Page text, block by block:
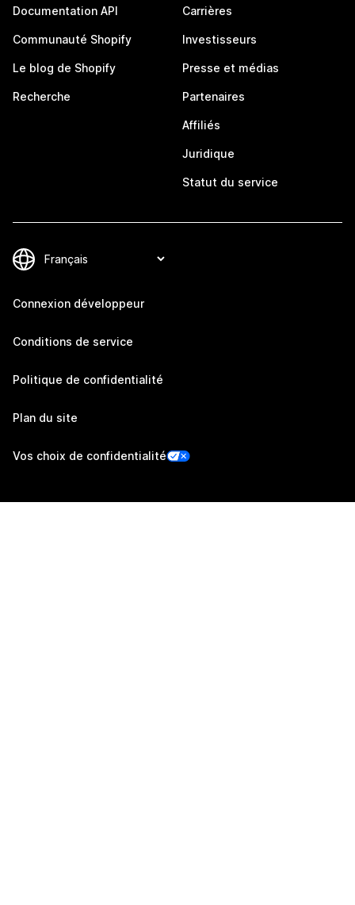
Documentation API
Communauté Shopify
Le blog de Shopify
Recherche
Carrières
Investisseurs
Presse et médias
Partenaires
Affiliés
Juridique
Statut du service
Connexion développeur
Conditions de service
Politique de confidentialité
Plan du site
Vos choix de confidentialité